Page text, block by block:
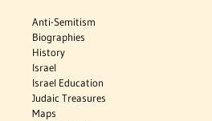
Anti-Semitism
Biographies
History
Israel
Israel Education
Judaic Treasures
Maps